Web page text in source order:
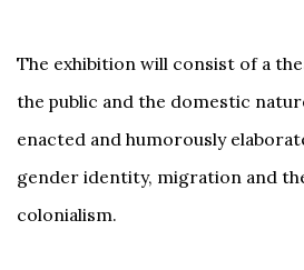
The exhibition will consist of a
the public and the domestic
enacted and humorously
gender identity, migration and
colonialism.